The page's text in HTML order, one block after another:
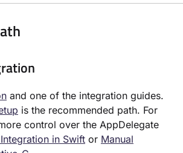
and one of the integration guides.
is the recommended path. For
control over the AppDelegate
in Swift or Manual